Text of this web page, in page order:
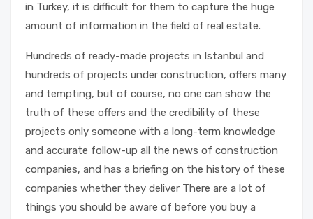
in Turkey, it is difficult for them to capture the huge
amount of information in the field of real estate.
Hundreds of ready-made projects in Istanbul and
hundreds of projects under construction, offers many
and tempting, but of course, no one can show the
truth of these offers and the credibility of these
projects only someone with a long-term knowledge
and accurate follow-up all the news of construction
companies, and has a briefing on the history of these
companies whether they deliver There are a lot of
things you should be aware of before you buy a